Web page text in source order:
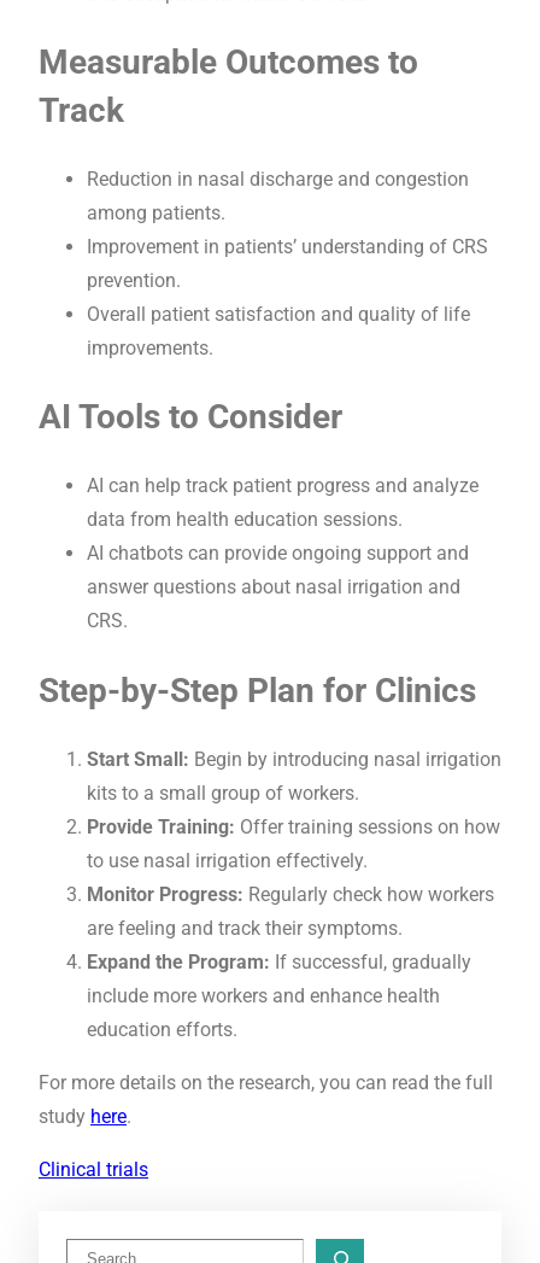
Measurable Outcomes to
Track
Reduction in nasal discharge and congestion
among patients.
Improvement in patients’ understanding of CRS
prevention.
Overall patient satisfaction and quality of life
improvements.
AI Tools to Consider
AI can help track patient progress and analyze
data from health education sessions.
AI chatbots can provide ongoing support and
answer questions about nasal irrigation and
CRS.
Step-by-Step Plan for Clinics
Start Small: Begin by introducing nasal irrigation
kits to a small group of workers.
Provide Training: Offer training sessions on how
to use nasal irrigation effectively.
Monitor Progress: Regularly check how workers
are feeling and track their symptoms.
Expand the Program: If successful, gradually
include more workers and enhance health
education efforts.
For more details on the research, you can read the full
study here.
Clinical trials